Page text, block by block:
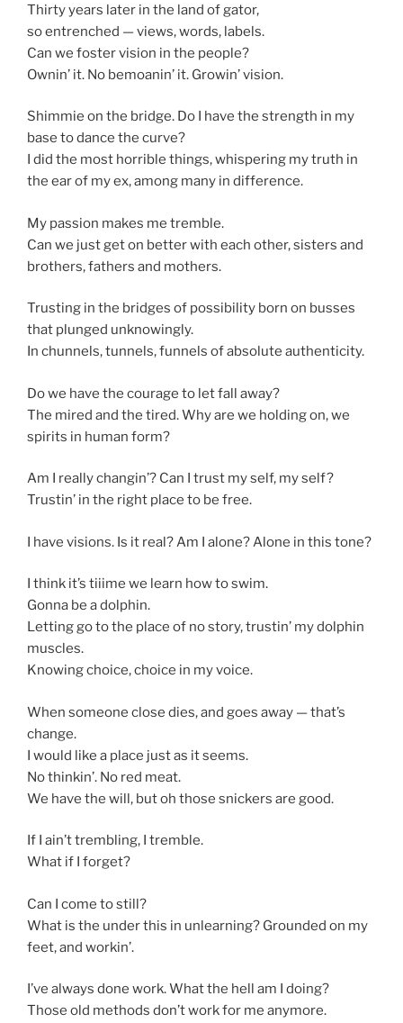
Thirty years later in the land of gator,
so entrenched — views, words, labels.
Can we foster vision in the people?
Ownin’ it. No bemoanin’ it. Growin’ vision.
Shimmie on the bridge. Do I have the strength in my
base to dance the curve?
I did the most horrible things, whispering my truth in
the ear of my ex, among many in difference.
My passion makes me tremble.
Can we just get on better with each other, sisters and
brothers, fathers and mothers.
Trusting in the bridges of possibility born on busses
that plunged unknowingly.
In chunnels, tunnels, funnels of absolute authenticity.
Do we have the courage to let fall away?
The mired and the tired. Why are we holding on, we
spirits in human form?
Am I really changin’? Can I trust my self, my self?
Trustin’ in the right place to be free.
I have visions. Is it real? Am I alone? Alone in this tone?
I think it’s tiiime we learn how to swim.
Gonna be a dolphin.
Letting go to the place of no story, trustin’ my dolphin
muscles.
Knowing choice, choice in my voice.
When someone close dies, and goes away — that’s
change.
I would like a place just as it seems.
No thinkin’. No red meat.
We have the will, but oh those snickers are good.
If I ain’t trembling, I tremble.
What if I forget?
Can I come to still?
What is the under this in unlearning? Grounded on my
feet, and workin’.
I’ve always done work. What the hell am I doing?
Those old methods don’t work for me anymore.